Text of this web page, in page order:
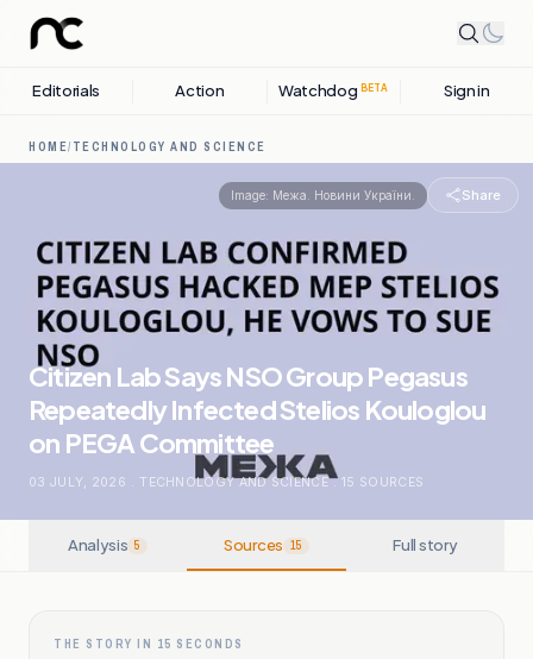
Editorials Action Watchdog BETA Sign in
HOME/ TECHNOLOGY AND SCIENCE
Image: Межа. Новини України. Share
Citizen Lab Says NSO Group Pegasus
Repeatedly Infected Stelios Kouloglou
on PEGA Committee
03 JULY, 2026 . TECHNOLOGY AND SCIENCE . 15 SOURCES
Analysis 5 Sources 15 Full story
THE STORY IN 15 SECONDS